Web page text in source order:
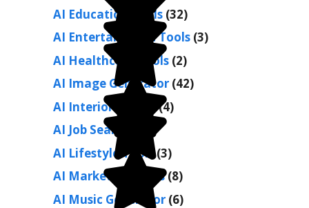
AI Education Tools (32)
AI Entertainment Tools (3)
AI Healthcare Tools (2)
AI Image Generator (42)
AI Interior Design (4)
AI Job Search
AI Lifestyle Tools (3)
AI Marketing Tools(8)
AI Music Generator (6)